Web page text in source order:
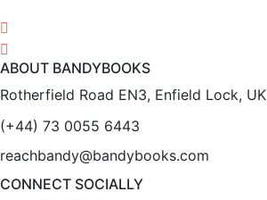
ABOUT BANDYBOOKS
Rotherfield Road EN3, Enfield Lock, UK
(+44) 73 0055 6443
reachbandy@bandybooks.com
CONNECT SOCIALLY